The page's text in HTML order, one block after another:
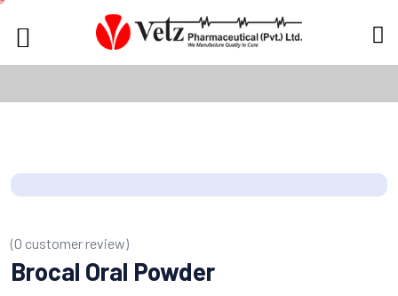
(0 customer review)
Brocal Oral Powder